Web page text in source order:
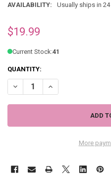
AVAILABILITY:
Usually ships in
$19.99
Current Stock:41
QUANTITY:
DECREASE QUANTITY OF
INCREASE
More